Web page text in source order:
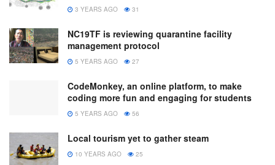
3 YEARS AGO 31
NC19TF is reviewing quarantine facility
management protocol
5 YEARS AGO 27
CodeMonkey, an online platform, to make
coding more fun and engaging for students
5 YEARS AGO 56
Local tourism yet to gather steam
10 YEARS AGO 25